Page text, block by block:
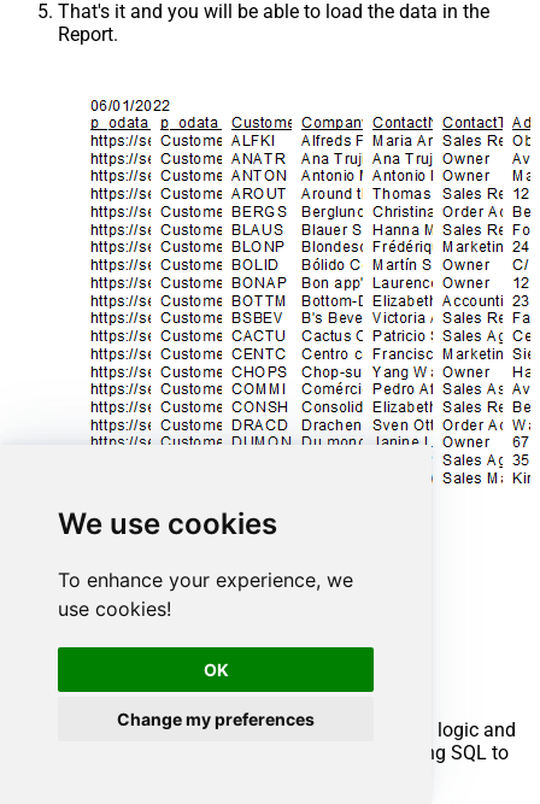
We use cookies
To enhance your experience, we
use cookies!
OK
Change my preferences
That's it and you will be able to load the data in the
Report.
Advanced topics
Creating SQL stored procedures
You can create procedures to encapsulate custom logic and
then only pass handful parameters rather than long SQL to